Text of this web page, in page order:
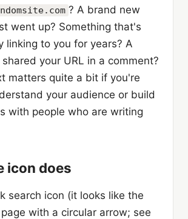
? A brand new
went up? Something that's
linking to you for years? A
your URL in a comment?
matters quite a bit if you're
your audience or build
with people who are writing
icon does
search icon (it looks like the
with a circular arrow; see